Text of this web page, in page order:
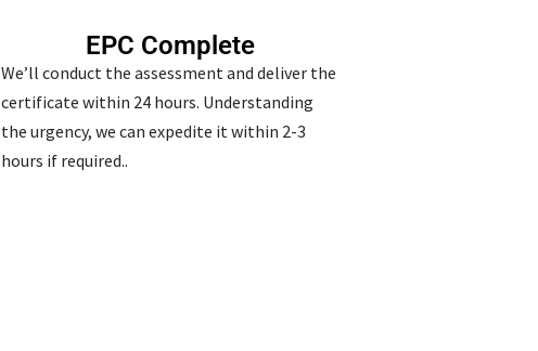
EPC Complete
We’ll conduct the assessment and deliver the
certificate within 24 hours. Understanding
the urgency, we can expedite it within 2-3
hours if required..